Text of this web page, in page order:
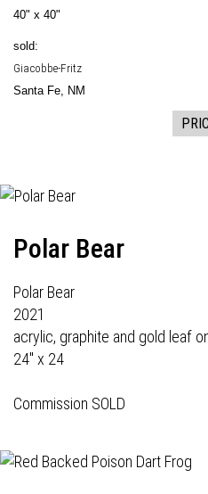
40" x 40"
sold:
Giacobbe-Fritz
Santa Fe, NM
Polar Bear
Polar Bear
2021
acrylic, graphite and gold leaf
24" x 24
Commission SOLD